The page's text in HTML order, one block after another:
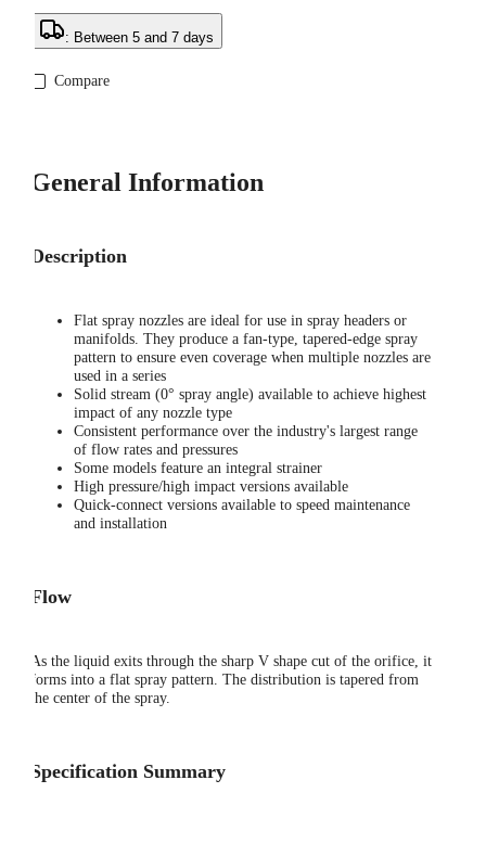
: Between 5 and 7 days
Compare
General Information
Description
Flat spray nozzles are ideal for use in spray headers or
manifolds. They produce a fan-type, tapered-edge spray
pattern to ensure even coverage when multiple nozzles are
used in a series
Solid stream (0° spray angle) available to achieve highest
impact of any nozzle type
Consistent performance over the industry's largest range
of flow rates and pressures
Some models feature an integral strainer
High pressure/high impact versions available
Quick-connect versions available to speed maintenance
and installation
Flow
As the liquid exits through the sharp V shape cut of the orifice, it
forms into a flat spray pattern. The distribution is tapered from
the center of the spray.
Specification Summary